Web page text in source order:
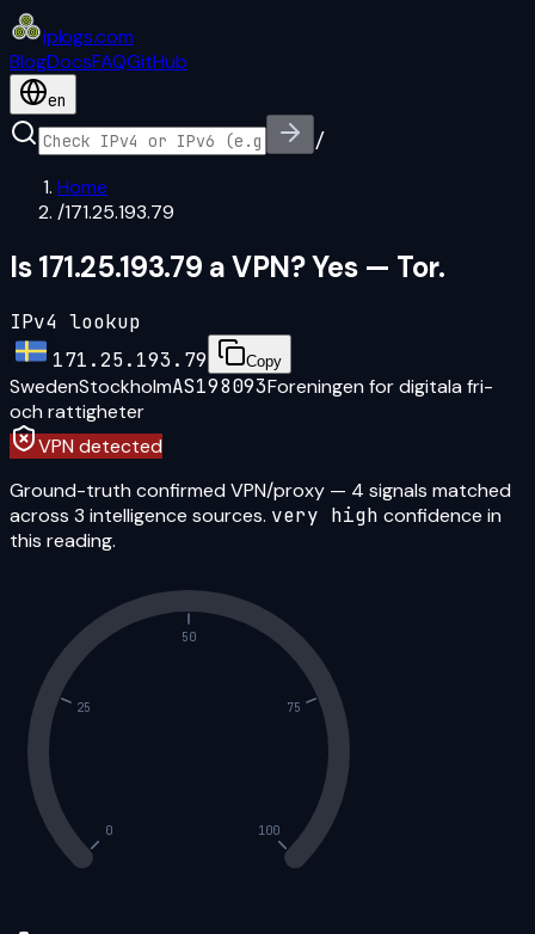
iplogs.com
BlogDocsFAQGitHub
en
/
Home
/171.25.193.79
Is 171.25.193.79 a VPN? Yes — Tor.
IPv4 lookup
171.25.193.79
Copy
SwedenStockholmAS198093Foreningen for digitala fri-
och rattigheter
VPN detected
Ground-truth confirmed VPN/proxy — 4 signals matched
across 3 intelligence sources. very high confidence in
this reading.
0
25
50
75
100